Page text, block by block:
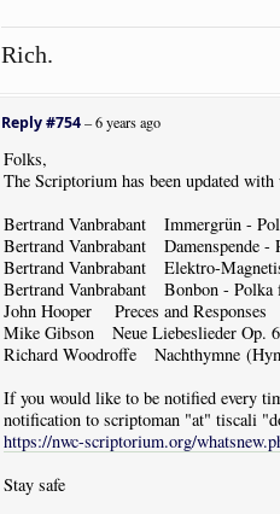
Rich.
Reply #754–6 years ago
Folks,
The Scriptorium has been updated
Bertrand Vanbrabant Immergrün -
Bertrand Vanbrabant Damenspende
Bertrand Vanbrabant Elektro-
Bertrand Vanbrabant Bonbon -
John Hooper Preces and
Mike Gibson Neue Liebeslieder Op.
Richard Woodroffe Nachthymne
If you would like to be notified every
notification to scriptoman "at" tiscali
https://nwc-scriptorium.org/
Stay safe